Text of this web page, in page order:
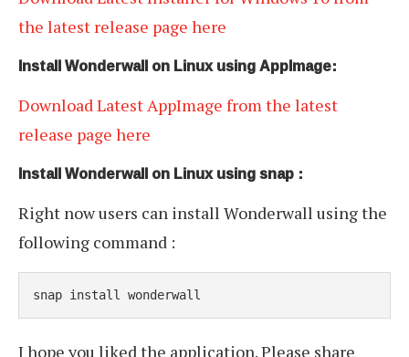
the latest release page here
Install Wonderwall on Linux using AppImage:
Download Latest AppImage from the latest
release page here
Install Wonderwall on Linux using snap :
Right now users can install Wonderwall using the
following command :
snap install wonderwall
I hope you liked the application. Please share